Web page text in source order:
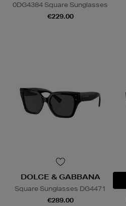
0DG4384 Square Sunglasses
€229.00
DOLCE & GABBANA
Square Sunglasses DG4471
€289.00